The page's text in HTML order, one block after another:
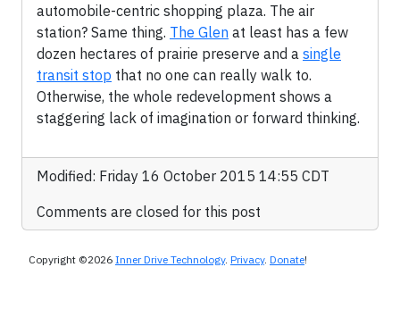
automobile-centric shopping plaza. The air
station? Same thing. The Glen at least has a few
dozen hectares of prairie preserve and a single
transit stop that no one can really walk to.
Otherwise, the whole redevelopment shows a
staggering lack of imagination or forward thinking.
Modified: Friday 16 October 2015 14:55 CDT
Comments are closed for this post
Copyright ©2026 Inner Drive Technology. Privacy. Donate!